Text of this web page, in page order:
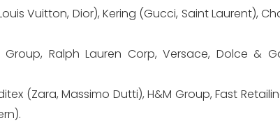
Vuitton, Dior), Kering (Gucci, Saint Laurent),
Group, Ralph Lauren Corp, Versace, Dolce &
(Zara, Massimo Dutti), H&M Group, Fast